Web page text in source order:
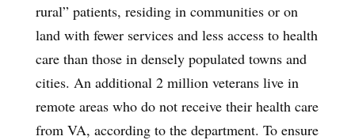
rural” patients, residing in communities or on
land with fewer services and less access to health
care than those in densely populated towns and
cities. An additional 2 million veterans live in
remote areas who do not receive their health care
from VA, according to the department. To ensure